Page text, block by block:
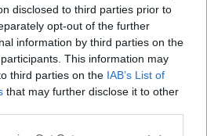
disclosed to third parties prior to
opt-out of the further
information by third parties on the
This information may
third parties on the IAB’s List of
that may further disclose it to other
0 Nombre de départements :
0
3 Nombre de départements :